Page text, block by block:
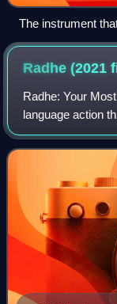
The instrument
programmed
Radhe (2021
Radhe: Your
language action
produced by
Zee Studios. It is